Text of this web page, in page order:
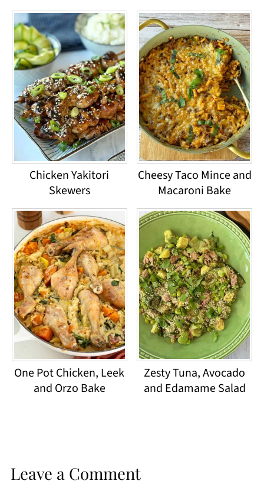
Chicken Yakitori
Skewers
Cheesy Taco Mince and
Macaroni Bake
One Pot Chicken, Leek
and Orzo Bake
Zesty Tuna, Avocado
and Edamame Salad
Leave a Comment